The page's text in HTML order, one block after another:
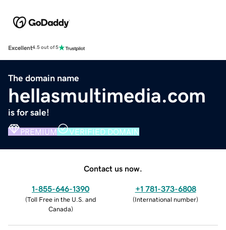
Excellent4.5 out of 5
The domain name
hellasmultimedia.com
is for sale!
PREMIUM VERIFIED DOMAIN
Contact us now.
1-855-646-1390
(Toll Free in the U.S. and
Canada)
+1 781-373-6808
(International number)